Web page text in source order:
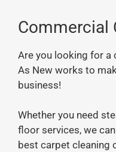
Commercial
Are you looking for a
As New works to
business!
Whether you need
floor services, we
best carpet cleaning